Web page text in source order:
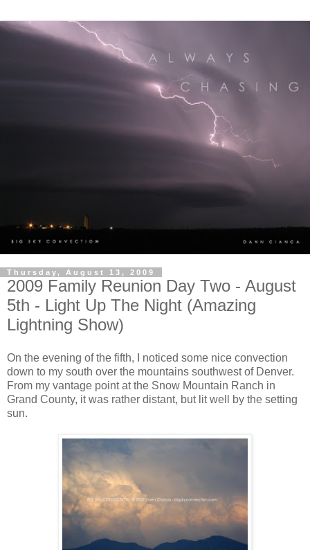
Thursday, August 13, 2009
2009 Family Reunion Day Two - August
5th - Light Up The Night (Amazing
Lightning Show)
On the evening of the fifth, I noticed some nice convection
down to my south over the mountains southwest of Denver.
From my vantage point at the Snow Mountain Ranch in
Grand County, it was rather distant, but lit well by the setting
sun.